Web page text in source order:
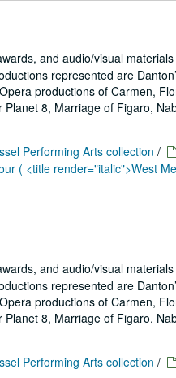
and audio/visual
represented are
productions of Carmen,
8, Marriage of Figaro,
Performing Arts collection /
( <title render="italic">West
and audio/visual
represented are
productions of Carmen,
8, Marriage of Figaro,
Performing Arts collection /